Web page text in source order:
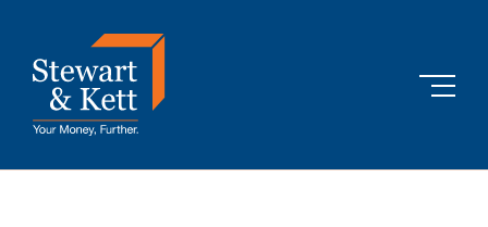
content